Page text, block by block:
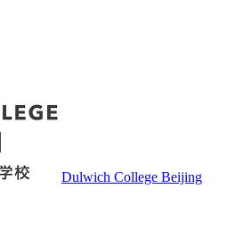
Dulwich College Beijing